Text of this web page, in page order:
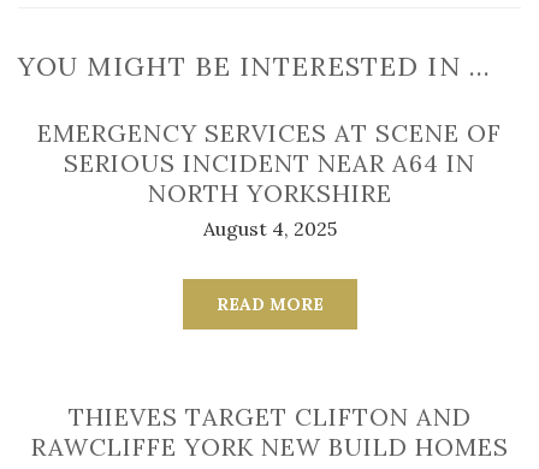
YOU MIGHT BE INTERESTED IN …
EMERGENCY SERVICES AT SCENE OF
SERIOUS INCIDENT NEAR A64 IN
NORTH YORKSHIRE
August 4, 2025
READ MORE
THIEVES TARGET CLIFTON AND
RAWCLIFFE YORK NEW BUILD HOMES